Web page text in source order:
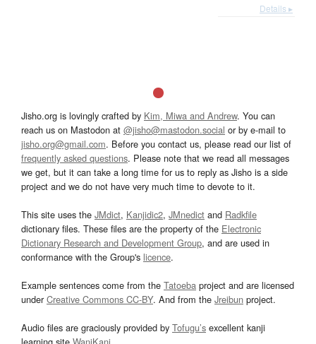
Details ▸
Jisho.org is lovingly crafted by Kim, Miwa and Andrew. You can
reach us on Mastodon at @jisho@mastodon.social or by e-mail to
jisho.org@gmail.com. Before you contact us, please read our list of
frequently asked questions. Please note that we read all messages
we get, but it can take a long time for us to reply as Jisho is a side
project and we do not have very much time to devote to it.
This site uses the JMdict, Kanjidic2, JMnedict and Radkfile
dictionary files. These files are the property of the Electronic
Dictionary Research and Development Group, and are used in
conformance with the Group's licence.
Example sentences come from the Tatoeba project and are licensed
underCreative Commons CC-BY. And from the Jreibun project.
Audio files are graciously provided by Tofugu’s excellent kanji